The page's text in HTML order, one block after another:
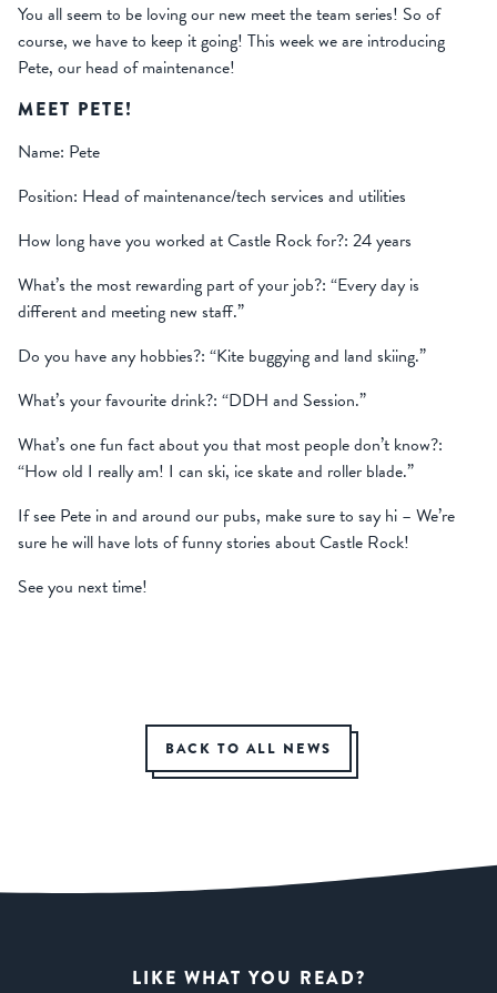
You all seem to be loving our new meet the team series! So of
course, we have to keep it going! This week we are introducing
Pete, our head of maintenance!
MEET PETE!
Name: Pete
Position: Head of maintenance/tech services and utilities
How long have you worked at Castle Rock for?: 24 years
What’s the most rewarding part of your job?: “Every day is
different and meeting new staff.”
Do you have any hobbies?: “Kite buggying and land skiing.”
What’s your favourite drink?: “DDH and Session.”
What’s one fun fact about you that most people don’t know?:
“How old I really am! I can ski, ice skate and roller blade.”
If see Pete in and around our pubs, make sure to say hi – We’re
sure he will have lots of funny stories about Castle Rock!
See you next time!
BACK TO ALL NEWS
LIKE WHAT YOU READ?